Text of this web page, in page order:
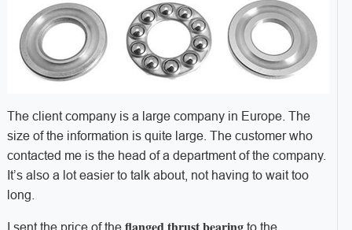
The client company is a large company in Europe. The
size of the information is quite large. The customer who
contacted me is the head of a department of the company.
It’s also a lot easier to talk about, not having to wait too
long.